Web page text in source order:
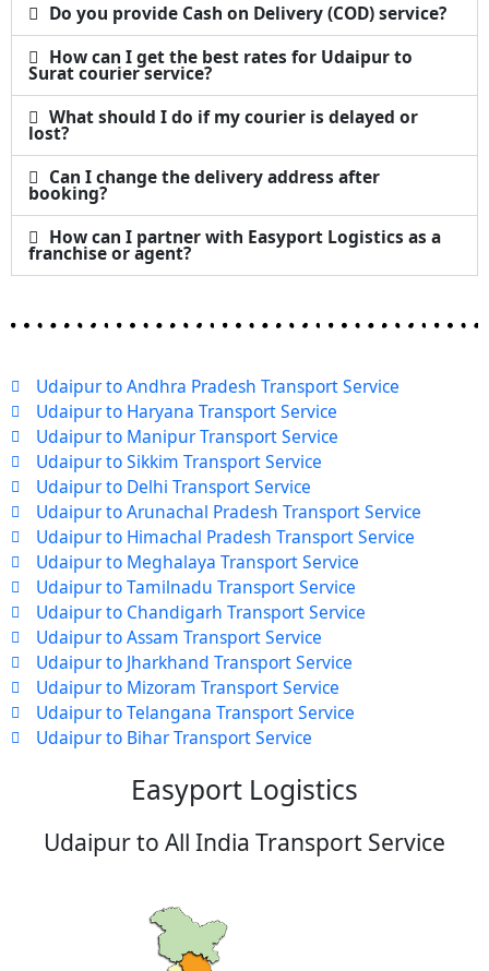
Do you provide Cash on Delivery (COD) service?
How can I get the best rates for Udaipur to
Surat courier service?
What should I do if my courier is delayed or
lost?
Can I change the delivery address after
booking?
How can I partner with Easyport Logistics as a
franchise or agent?
Udaipur to Andhra Pradesh Transport Service
Udaipur to Haryana Transport Service
Udaipur to Manipur Transport Service
Udaipur to Sikkim Transport Service
Udaipur to Delhi Transport Service
Udaipur to Arunachal Pradesh Transport Service
Udaipur to Himachal Pradesh Transport Service
Udaipur to Meghalaya Transport Service
Udaipur to Tamilnadu Transport Service
Udaipur to Chandigarh Transport Service
Udaipur to Assam Transport Service
Udaipur to Jharkhand Transport Service
Udaipur to Mizoram Transport Service
Udaipur to Telangana Transport Service
Udaipur to Bihar Transport Service
Easyport Logistics
Udaipur to All India Transport Service